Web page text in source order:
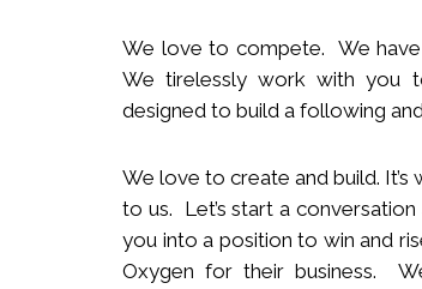
We love to compete. We
We tirelessly work with you
designed to build a following
We love to create and build.
to us. Let’s start a
you into a position to win and
Oxygen for their business.